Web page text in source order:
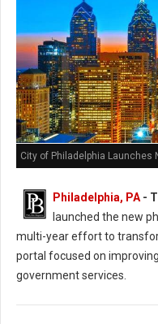
City of Philadelphia Launches
Philadelphia, PA -
launched the new
multi-year effort to
portal focused on
government services.